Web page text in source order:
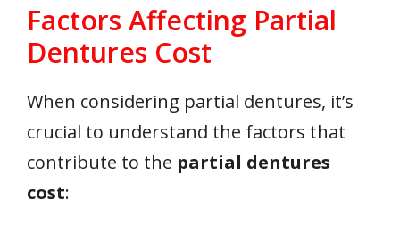
Factors Affecting Partial
Dentures Cost
When considering partial dentures, it’s
crucial to understand the factors that
contribute to the partial dentures
cost: